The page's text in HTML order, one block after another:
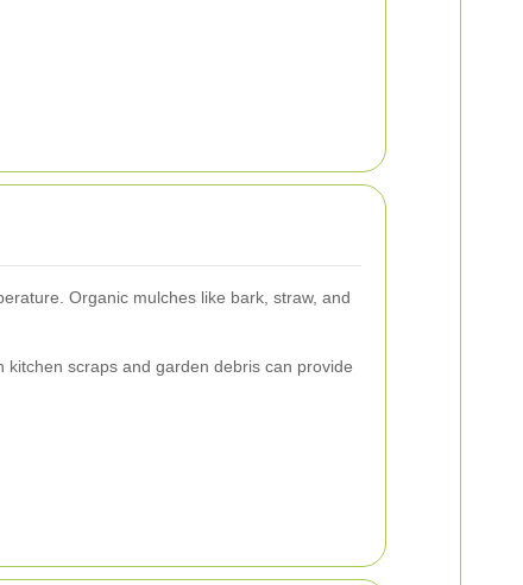
Organic mulches like bark, straw, and
scraps and garden debris can provide